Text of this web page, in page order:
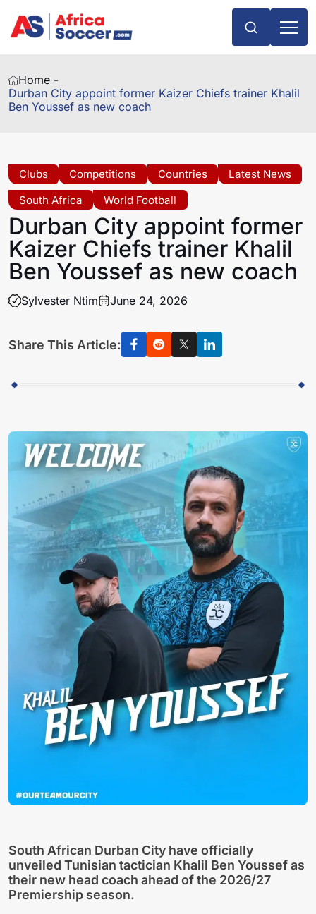
Home -
Durban City appoint former Kaizer Chiefs trainer Khalil
Ben Youssef as new coach
Clubs Competitions Countries
Latest News
South Africa
World Football
Durban City appoint former
Kaizer Chiefs trainer Khalil
Ben Youssef as new coach
Sylvester Ntim June 24, 2026
Share This Article:
South African Durban City have officially
unveiled Tunisian tactician Khalil Ben Youssef as
their new head coach ahead of the 2026/27
Premiership season.